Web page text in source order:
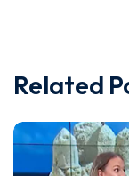
Related